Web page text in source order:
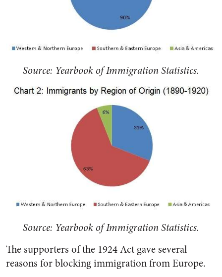
Source: Yearbook of Immigration Statistics.
Source: Yearbook of Immigration Statistics.
The supporters of the 1924 Act gave several
reasons for blocking immigration from Europe.